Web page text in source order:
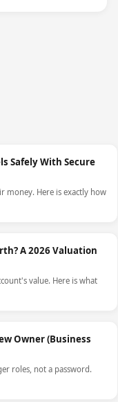
Safely With Secure
money. Here is exactly how
A 2026 Valuation
value. Here is what
Owner (Business
roles, not a password.